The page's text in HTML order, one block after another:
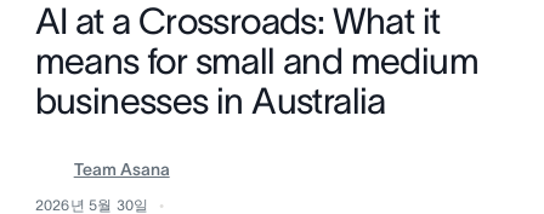
AI at a Crossroads: What it
means for small and medium
businesses in Australia
Team Asana
2026년 5월 30일